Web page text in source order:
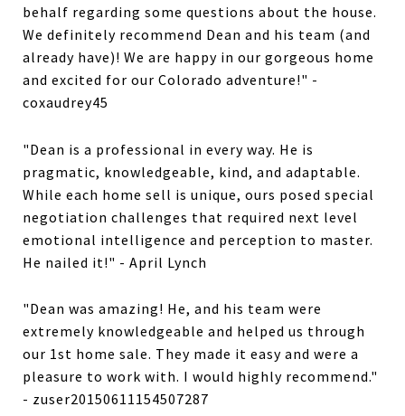
behalf regarding some questions about the house.
We definitely recommend Dean and his team (and
already have)! We are happy in our gorgeous home
and excited for our Colorado adventure!" -
coxaudrey45
"Dean is a professional in every way. He is
pragmatic, knowledgeable, kind, and adaptable.
While each home sell is unique, ours posed special
negotiation challenges that required next level
emotional intelligence and perception to master.
He nailed it!" - April Lynch
"Dean was amazing! He, and his team were
extremely knowledgeable and helped us through
our 1st home sale. They made it easy and were a
pleasure to work with. I would highly recommend."
- zuser20150611154507287